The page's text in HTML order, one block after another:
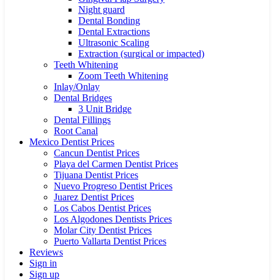
Night guard
Dental Bonding
Dental Extractions
Ultrasonic Scaling
Extraction (surgical or impacted)
Teeth Whitening
Zoom Teeth Whitening
Inlay/Onlay
Dental Bridges
3 Unit Bridge
Dental Fillings
Root Canal
Mexico Dentist Prices
Cancun Dentist Prices
Playa del Carmen Dentist Prices
Tijuana Dentist Prices
Nuevo Progreso Dentist Prices
Juarez Dentist Prices
Los Cabos Dentist Prices
Los Algodones Dentists Prices
Molar City Dentist Prices
Puerto Vallarta Dentist Prices
Reviews
Sign in
Sign up